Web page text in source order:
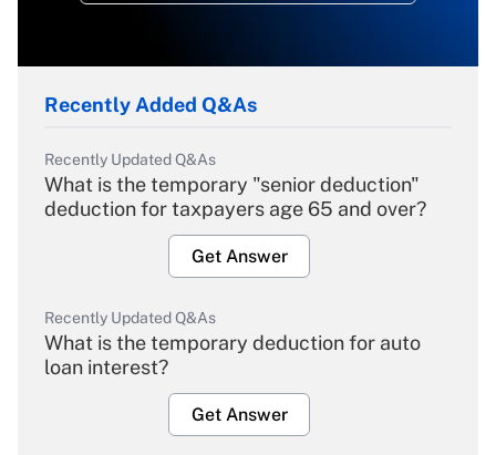
Recently Added Q&As
Recently Updated Q&As
What is the temporary "senior deduction"
deduction for taxpayers age 65 and over?
Get Answer
Recently Updated Q&As
What is the temporary deduction for auto
loan interest?
Get Answer